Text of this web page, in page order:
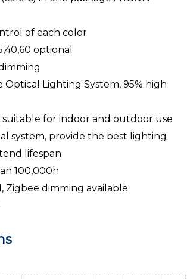
of each color
optional
Optical Lighting System, 95% high
suitable for indoor and outdoor use
system, provide the best lighting
lifespan
100,000h
Zigbee dimming available